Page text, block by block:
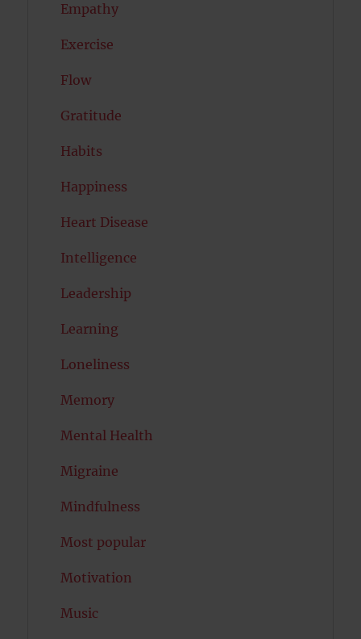
Empathy
Exercise
Flow
Gratitude
Habits
Happiness
Heart Disease
Intelligence
Leadership
Learning
Loneliness
Memory
Mental Health
Migraine
Mindfulness
Most popular
Motivation
Music